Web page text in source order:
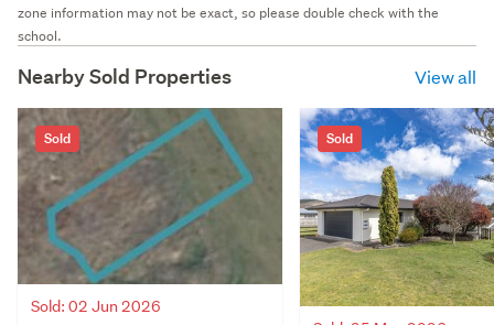
zone information may not be exact, so please double check with the
school.
Nearby Sold Properties View all
Sold
Sold: 02 Jun 2026
Sold